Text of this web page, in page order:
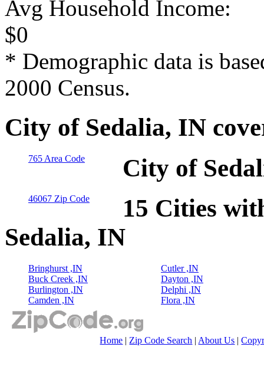
Avg Household Income:
$0
* Demographic data is
2000 Census.
City of Sedalia, IN
765 Area Code City of
46067 Zip Code
15 Cities
Sedalia, IN
Bringhurst ,IN
Buck Creek ,IN
Burlington ,IN
Camden ,IN
Cutler ,IN
Dayton ,IN
Delphi ,IN
Flora ,IN
Home | Zip Code Search | About Us |